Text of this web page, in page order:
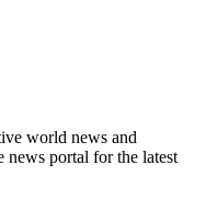
world news and
news portal for the latest